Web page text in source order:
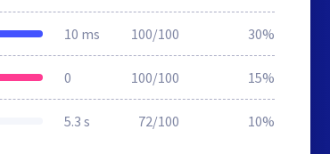
10 ms 100/100 30%
0 100/100 15%
5.3 s 72/100 10%